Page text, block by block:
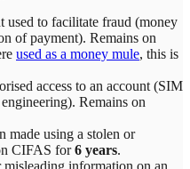
used to facilitate fraud (money
of payment). Remains on
used as a money mule, this is
access to an account (SIM
. Remains on
made using a stolen or
CIFAS for6 years.
misleading information on an